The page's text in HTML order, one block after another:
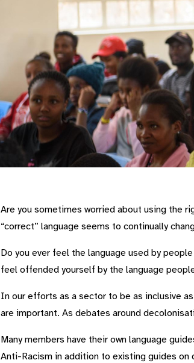
Are you sometimes worried about using the
“correct” language seems to continually
Do you ever feel the language used by
feel offended yourself by the language
In our efforts as a sector to be as inclusive
are important. As debates around
Many members have their own language
Anti-Racism in addition to existing guides on